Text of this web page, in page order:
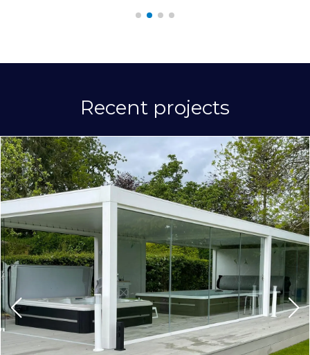
Recent projects